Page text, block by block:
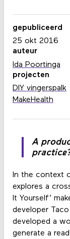
A
In the context
explores a
It Yourself’
developer
developed a
generate a
gepubliceerd
25 okt 2016
auteur
Ida Poortinga
projecten
DIY vingerspalk
MakeHealth